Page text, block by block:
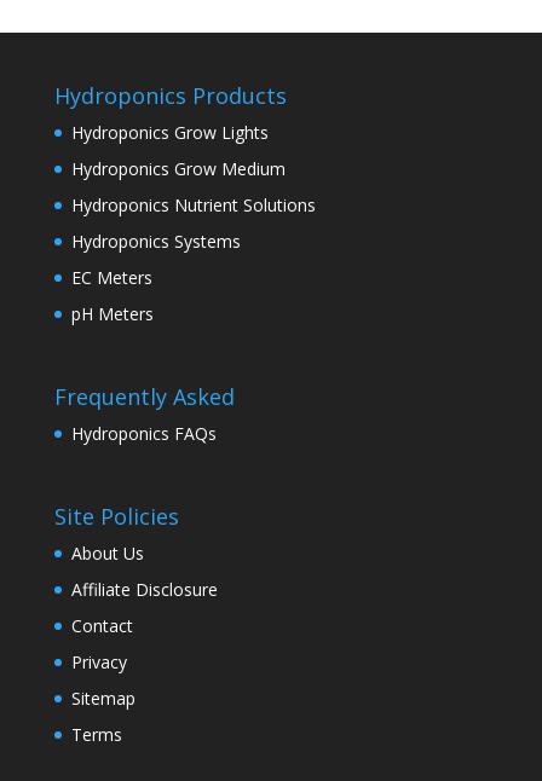
Hydroponics Products
Hydroponics Grow Lights
Hydroponics Grow Medium
Hydroponics Nutrient Solutions
Hydroponics Systems
EC Meters
pH Meters
Frequently Asked
Hydroponics FAQs
Site Policies
About Us
Affiliate Disclosure
Contact
Privacy
Sitemap
Terms